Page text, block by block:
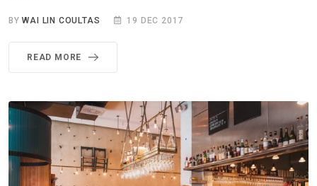
BYWAI LIN COULTAS 19 DEC 2017
READ MORE